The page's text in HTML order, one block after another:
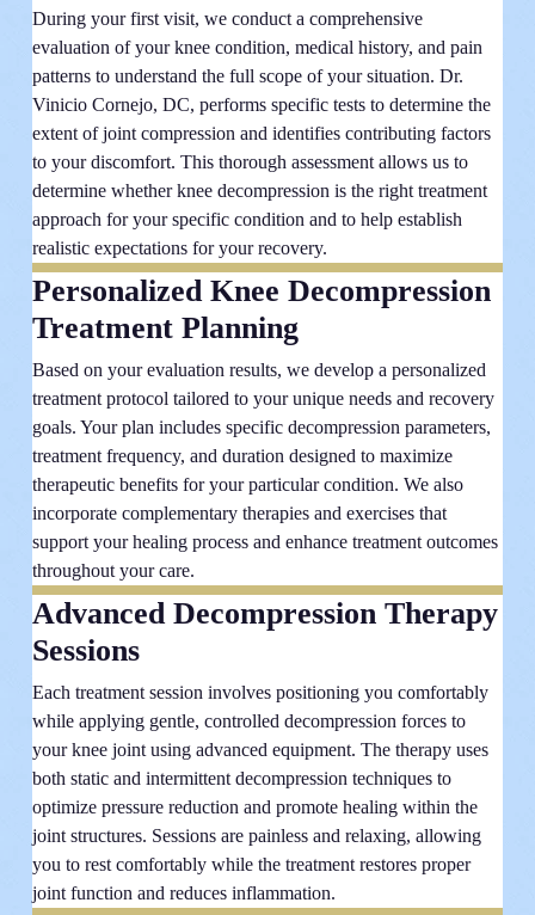
During your first visit, we conduct a comprehensive
evaluation of your knee condition, medical history, and pain
patterns to understand the full scope of your situation. Dr.
Vinicio Cornejo, DC, performs specific tests to determine the
extent of joint compression and identifies contributing factors
to your discomfort. This thorough assessment allows us to
determine whether knee decompression is the right treatment
approach for your specific condition and to help establish
realistic expectations for your recovery.
Personalized Knee Decompression
Treatment Planning
Based on your evaluation results, we develop a personalized
treatment protocol tailored to your unique needs and recovery
goals. Your plan includes specific decompression parameters,
treatment frequency, and duration designed to maximize
therapeutic benefits for your particular condition. We also
incorporate complementary therapies and exercises that
support your healing process and enhance treatment outcomes
throughout your care.
Advanced Decompression Therapy
Sessions
Each treatment session involves positioning you comfortably
while applying gentle, controlled decompression forces to
your knee joint using advanced equipment. The therapy uses
both static and intermittent decompression techniques to
optimize pressure reduction and promote healing within the
joint structures. Sessions are painless and relaxing, allowing
you to rest comfortably while the treatment restores proper
joint function and reduces inflammation.